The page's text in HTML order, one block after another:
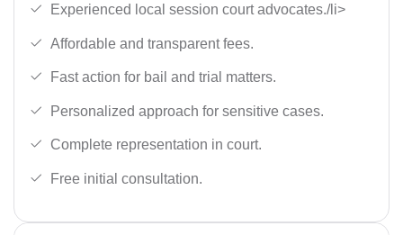
Experienced local session court advocates./li>
Affordable and transparent fees.
Fast action for bail and trial matters.
Personalized approach for sensitive cases.
Complete representation in court.
Free initial consultation.